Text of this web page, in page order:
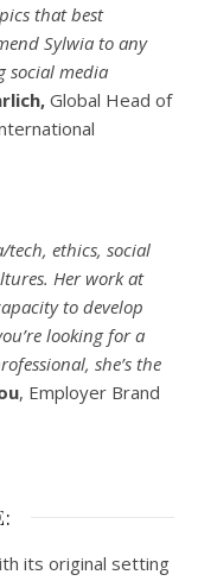
that best
Sylwia to any
social media
Global Head of
tech, ethics, social
Her work at
to develop
looking for a
she’s the
, Employer Brand
its original setting